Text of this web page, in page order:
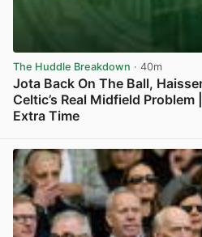
The Huddle Breakdown · 40m
Jota Back On The Ball,
Celtic’s Real Midfield
Extra Time